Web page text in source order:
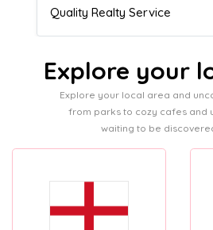
Admissions director
Explore your
Explore your local area and
from parks to cozy cafes and
waiting to be